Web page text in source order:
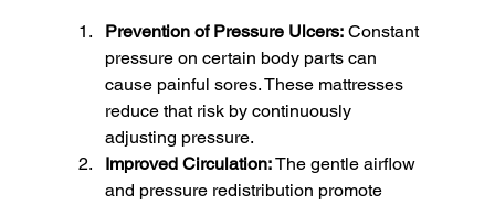
Prevention of Pressure Ulcers: Constant
pressure on certain body parts can
cause painful sores. These mattresses
reduce that risk by continuously
adjusting pressure.
Improved Circulation: The gentle airflow
and pressure redistribution promote